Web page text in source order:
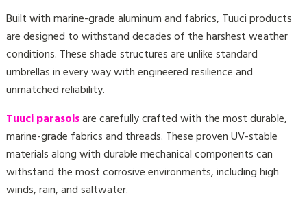
Built with marine-grade aluminum and fabrics, Tuuci products
are designed to withstand decades of the harshest weather
conditions. These shade structures are unlike standard
umbrellas in every way with engineered resilience and
unmatched reliability.
Tuuci parasolsare carefully crafted with the most durable,
marine-grade fabrics and threads. These proven UV-stable
materials along with durable mechanical components can
withstand the most corrosive environments, including high
winds, rain, and saltwater.